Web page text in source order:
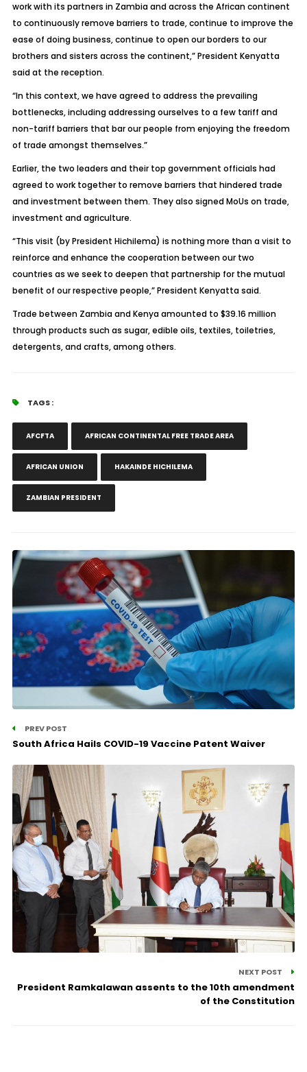
work with its partners in Zambia and across the African continent
to continuously remove barriers to trade, continue to improve the
ease of doing business, continue to open our borders to our
brothers and sisters across the continent,” President Kenyatta
said at the reception.
“In this context, we have agreed to address the prevailing
bottlenecks, including addressing ourselves to a few tariff and
non-tariff barriers that bar our people from enjoying the freedom
of trade amongst themselves.”
Earlier, the two leaders and their top government officials had
agreed to work together to remove barriers that hindered trade
and investment between them. They also signed MoUs on trade,
investment and agriculture.
“This visit (by President Hichilema) is nothing more than a visit to
reinforce and enhance the cooperation between our two
countries as we seek to deepen that partnership for the mutual
benefit of our respective people,” President Kenyatta said.
Trade between Zambia and Kenya amounted to $39.16 million
through products such as sugar, edible oils, textiles, toiletries,
detergents, and crafts, among others.
TAGS :
AFCFTA AFRICAN CONTINENTAL FREE TRADE AREA
AFRICAN UNION HAKAINDE HICHILEMA
ZAMBIAN PRESIDENT
PREV POST
South Africa Hails COVID-19 Vaccine Patent Waiver
NEXT POST
President Ramkalawan assents to the 10th amendment
of the Constitution